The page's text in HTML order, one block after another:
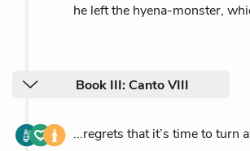
he left the hyena-monster,
Book III: Canto VIII
...regrets that it’s time to turn